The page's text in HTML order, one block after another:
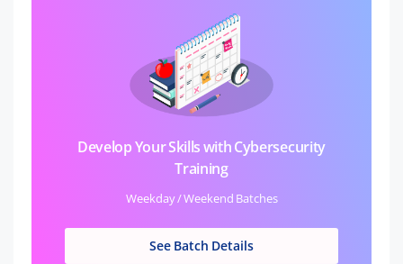
Develop Your Skills with Cybersecurity
Training
Weekday / Weekend Batches
See Batch Details